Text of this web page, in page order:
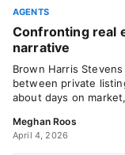
AGENTS
Confronting real
narrative
Brown Harris
between private
about days on
Meghan Roos
April 4, 2026